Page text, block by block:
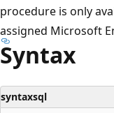
procedure is only
assigned Microsoft
Syntax
syntaxsql